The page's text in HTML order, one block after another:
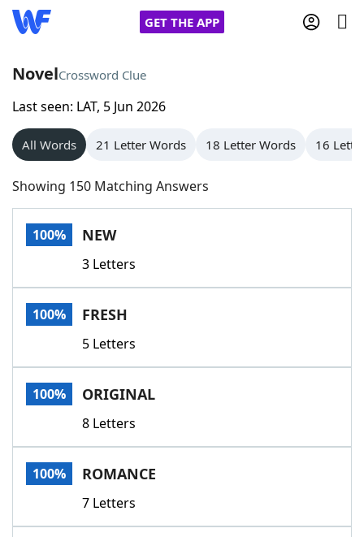
GET THE APP
Home
Words With Friends
NYT Crossplay Cheat
Scrabble
Today's NYT GamesHints & Answers
Word GamesHelpers
Word List
Our Brands
NovelCrossword Clue
Last seen: LAT, 5 Jun 2026
All Words 21 Letter Words 18 Letter Words 16
Showing 150 Matching Answers
100% NEW
3 Letters
100% FRESH
5 Letters
100% ORIGINAL
8 Letters
100% ROMANCE
7 Letters